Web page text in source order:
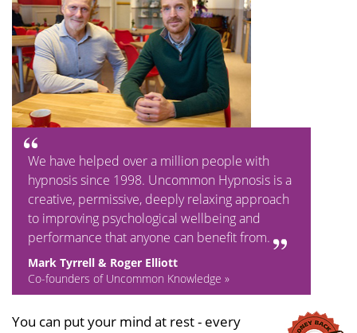
We have helped over a million people with
hypnosis since 1998. Uncommon Hypnosis is a
creative, permissive, deeply relaxing approach
to improving psychological wellbeing and
performance that anyone can benefit from.
Mark Tyrrell & Roger Elliott
Co-founders of Uncommon Knowledge »
You can put your mind at rest - every